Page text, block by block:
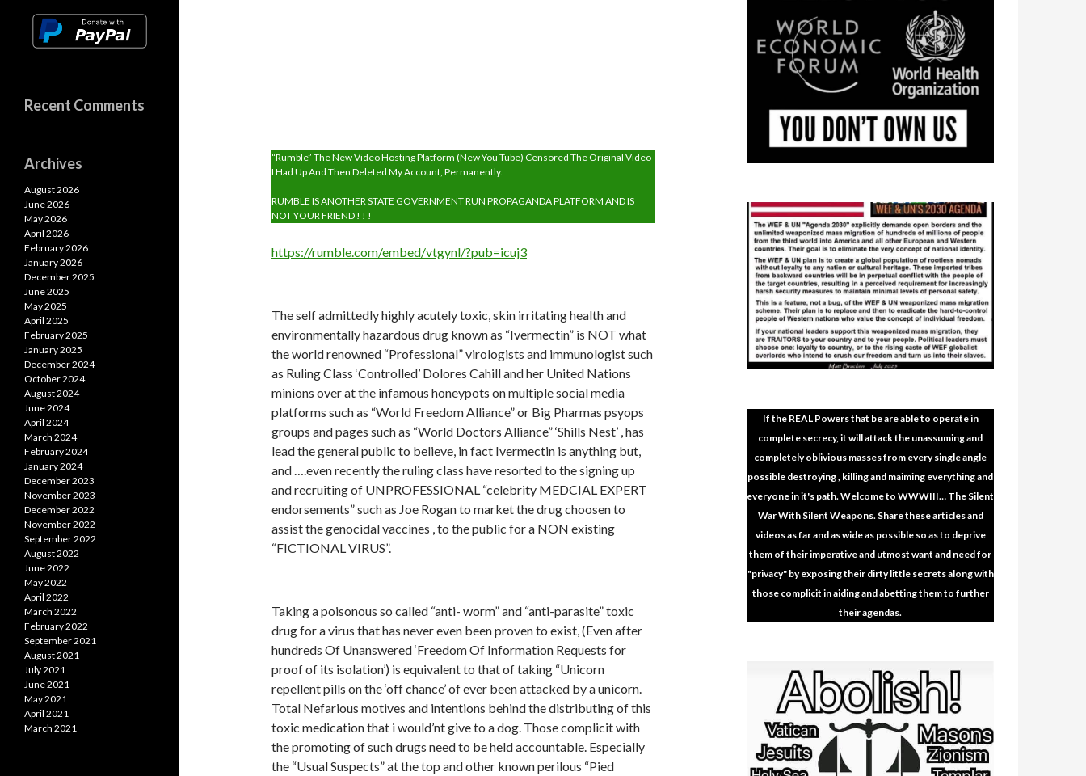
“Rumble” The New Video Hosting Platform (New You Tube) Censored The Original Video
I Had Up And Then Deleted My Account, Permanently.
RUMBLE IS ANOTHER STATE GOVERNMENT RUN PROPAGANDA PLATFORM AND IS
NOT YOUR FRIEND ! ! !
https://rumble.com/embed/vtgynl/?pub=icuj3
The self admittedly highly acutely toxic, skin irritating health and
environmentally hazardous drug known as “Ivermectin” is NOT what
the world renowned “Professional” virologists and immunologist such
as Ruling Class ‘Controlled’ Dolores Cahill and her United Nations
minions over at the infamous honeypots on multiple social media
platforms such as “World Freedom Alliance” or Big Pharmas psyops
groups and pages such as “World Doctors Alliance” ‘Shills Nest’ , has
lead the general public to believe, in fact Ivermectin is anything but,
and ….even recently the ruling class have resorted to the signing up
and recruiting of UNPROFESSIONAL “celebrity MEDCIAL EXPERT
endorsements” such as Joe Rogan to market the drug choosen to
assist the genocidal vaccines , to the public for a NON existing
“FICTIONAL VIRUS”.
Taking a poisonous so called “anti- worm” and “anti-parasite” toxic
drug for a virus that has never even been proven to exist, (Even after
hundreds Of Unanswered ‘Freedom Of Information Requests for
proof of its isolation’) is equivalent to that of taking “Unicorn
repellent pills on the ‘off chance’ of ever been attacked by a unicorn.
Total Nefarious motives and intentions behind the distributing of this
toxic medication that i would’nt give to a dog. Those complicit with
the promoting of such drugs need to be held accountable. Especially
the “Usual Suspects” at the top and other known perilous “Pied
If the REAL Powers that be are able to operate in
complete secrecy, it will attack the unassuming and
completely oblivious masses from every single angle
possible destroying , killing and maiming everything and
everyone in it's path. Welcome to WWWIII… The Silent
War With Silent Weapons. Share these articles and
videos as far and as wide as possible so as to deprive
them of their imperative and utmost want and need for
"privacy" by exposing their dirty little secrets along with
those complicit in aiding and abetting them to further
their agendas.
Recent Comments
Archives
August 2026
June 2026
May 2026
April 2026
February 2026
January 2026
December 2025
June 2025
May 2025
April 2025
February 2025
January 2025
December 2024
October 2024
August 2024
June 2024
April 2024
March 2024
February 2024
January 2024
December 2023
November 2023
December 2022
November 2022
September 2022
August 2022
June 2022
May 2022
April 2022
March 2022
February 2022
September 2021
August 2021
July 2021
June 2021
May 2021
April 2021
March 2021